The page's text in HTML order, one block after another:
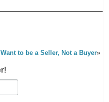
to be a Seller, Not a Buyer»